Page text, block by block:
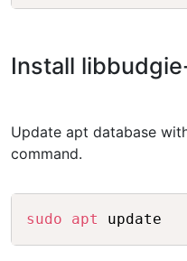
Install
Update apt database
command.
sudo apt